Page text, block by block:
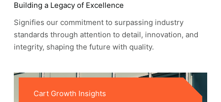
Building a Legacy of Excellence
Signifies our commitment to surpassing industry
standards through attention to detail, innovation, and
integrity, shaping the future with quality.
Cart Growth Insights